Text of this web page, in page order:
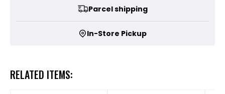
Parcel shipping
In-Store Pickup
RELATED ITEMS: